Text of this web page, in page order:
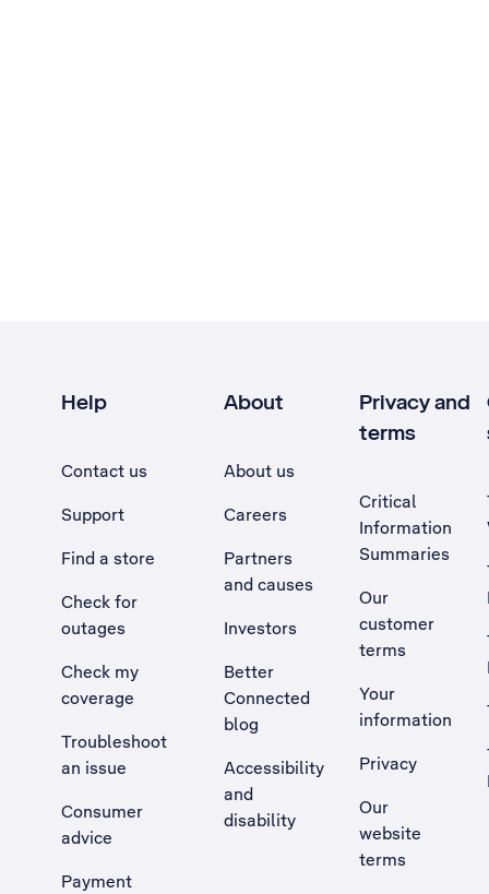
Help
Contact us
Support
Find a store
Check for
outages
Check my
coverage
Troubleshoot
an issue
, Opens external site in a new tab
Consumer
advice
Payment
About
About us
Careers
Partners
and causes
Investors
Better
Connected
blog
Accessibility
and
disability
Privacy and
terms
Critical
Information
Summaries
Our
customer
terms
Your
information
Privacy
Our
website
terms